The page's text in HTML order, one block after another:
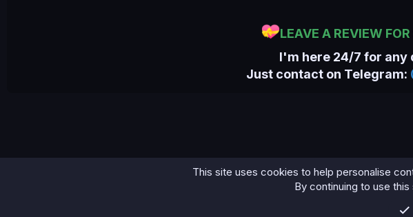
LEAVE A REVIEW
I'm here 24/7 for any
Just contact on Telegram:
Terms
This site uses cookies to help personalise
By continuing to use